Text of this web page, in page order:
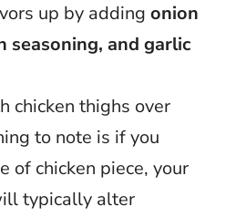
up by adding onion
seasoning, and garlic
chicken thighs over
to note is if you
of chicken piece, your
typically alter